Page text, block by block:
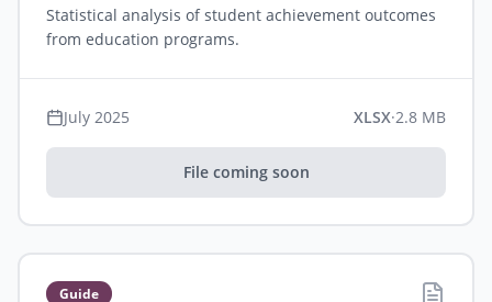
Statistical analysis of student achievement outcomes
from education programs.
July 2025 XLSX·2.8 MB
File coming soon
Guide